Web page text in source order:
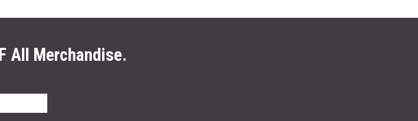
All Merchandise.